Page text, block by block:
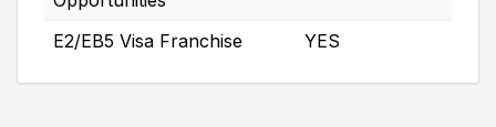
E2/EB5 Visa Franchise
YES